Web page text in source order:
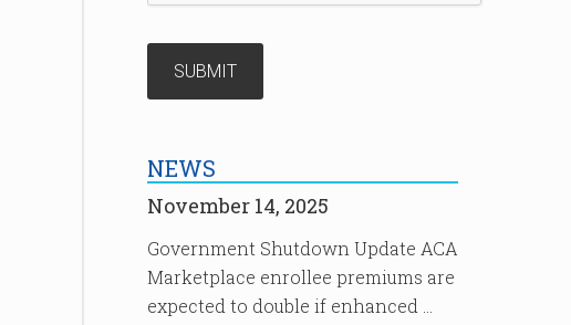
NEWS
November 14, 2025
Government Shutdown Update ACA
Marketplace enrollee premiums are
expected to double if enhanced …